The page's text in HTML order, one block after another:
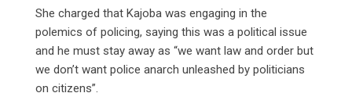
She charged that Kajoba was engaging in the
polemics of policing, saying this was a political issue
and he must stay away as “we want law and order but
we don’t want police anarch unleashed by politicians
on citizens”.